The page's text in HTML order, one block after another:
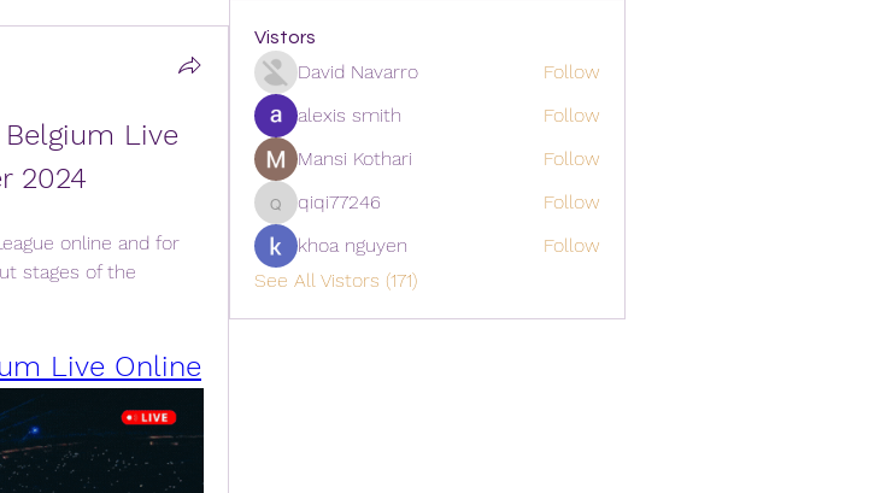
Belgium Live
2024
online and for
stages of the
Live Online
Vistors
David Navarro
Follow
alexis smith
Follow
Mansi Kothari
Follow
qiqi77246
qiqi77246
Follow
khoa nguyen
Follow
See All Vistors (171)